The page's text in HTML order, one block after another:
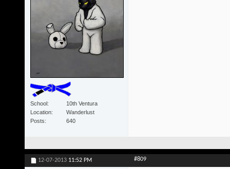
School
10th Ventura
Location
Wanderlust
Posts
640
12-07-2013 11:52 PM #809